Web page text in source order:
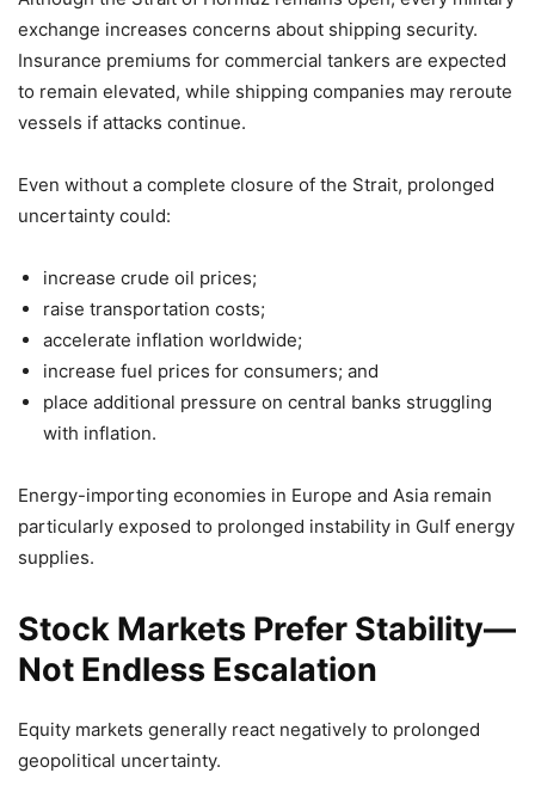
exchange increases concerns about shipping security.
Insurance premiums for commercial tankers are expected
to remain elevated, while shipping companies may reroute
vessels if attacks continue.
Even without a complete closure of the Strait, prolonged
uncertainty could:
increase crude oil prices;
raise transportation costs;
accelerate inflation worldwide;
increase fuel prices for consumers; and
place additional pressure on central banks struggling
with inflation.
Energy-importing economies in Europe and Asia remain
particularly exposed to prolonged instability in Gulf energy
supplies.
Stock Markets Prefer Stability—
Not Endless Escalation
Equity markets generally react negatively to prolonged
geopolitical uncertainty.